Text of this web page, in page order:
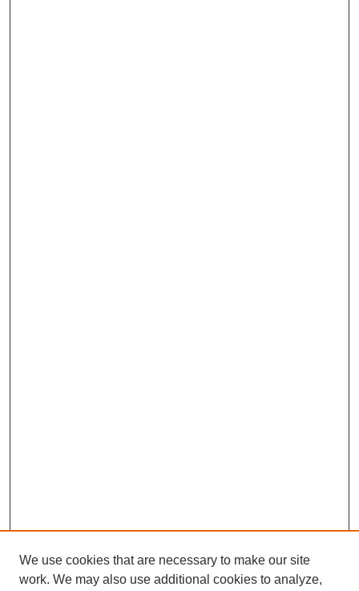
We use cookies that are necessary to make our site
work. We may also use additional cookies to analyze,